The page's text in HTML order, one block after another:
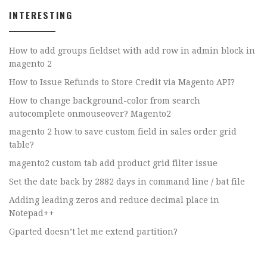
INTERESTING
How to add groups fieldset with add row in admin block in
magento 2
How to Issue Refunds to Store Credit via Magento API?
How to change background-color from search
autocomplete onmouseover? Magento2
magento 2 how to save custom field in sales order grid
table?
magento2 custom tab add product grid filter issue
Set the date back by 2882 days in command line / bat file
Adding leading zeros and reduce decimal place in
Notepad++
Gparted doesn’t let me extend partition?